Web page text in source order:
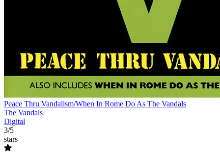
Peace Thru Vandalism/When In Rome Do As The Vandals
The Vandals
Digital
3/5
stars